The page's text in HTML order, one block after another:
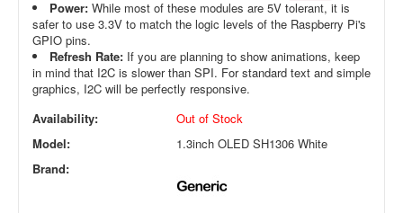
Power: While most of these modules are 5V tolerant, it is
safer to use 3.3V to match the logic levels of the Raspberry Pi's
GPIO pins.
Refresh Rate: If you are planning to show animations, keep
in mind that I2C is slower than SPI. For standard text and simple
graphics, I2C will be perfectly responsive.
Availability:
Out of Stock
Model:
1.3inch OLED SH1306 White
Brand: